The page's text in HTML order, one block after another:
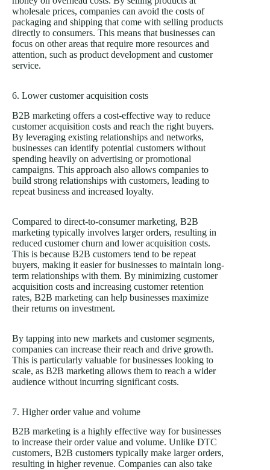
wholesale prices, companies can avoid the costs of
packaging and shipping that come with selling products
directly to consumers. This means that businesses can
focus on other areas that require more resources and
attention, such as product development and customer
service.
6. Lower customer acquisition costs
B2B marketing offers a cost-effective way to reduce
customer acquisition costs and reach the right buyers.
By leveraging existing relationships and networks,
businesses can identify potential customers without
spending heavily on advertising or promotional
campaigns. This approach also allows companies to
build strong relationships with customers, leading to
repeat business and increased loyalty.
Compared to direct-to-consumer marketing, B2B
marketing typically involves larger orders, resulting in
reduced customer churn and lower acquisition costs.
This is because B2B customers tend to be repeat
buyers, making it easier for businesses to maintain long-
term relationships with them. By minimizing customer
acquisition costs and increasing customer retention
rates, B2B marketing can help businesses maximize
their returns on investment.
By tapping into new markets and customer segments,
companies can increase their reach and drive growth.
This is particularly valuable for businesses looking to
scale, as B2B marketing allows them to reach a wider
audience without incurring significant costs.
7. Higher order value and volume
B2B marketing is a highly effective way for businesses
to increase their order value and volume. Unlike DTC
customers, B2B customers typically make larger orders,
resulting in higher revenue. Companies can also take